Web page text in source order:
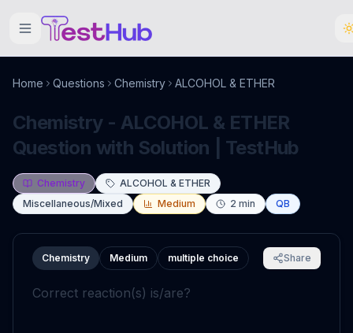
Home Questions Chemistry ALCOHOL & ETHER
Chemistry - ALCOHOL & ETHER
Question with Solution | TestHub
Chemistry
ALCOHOL & ETHER
Miscellaneous/Mixed
Medium 2 min QB
Chemistry Medium multiple choice Share
Correct reaction(s) is/are?